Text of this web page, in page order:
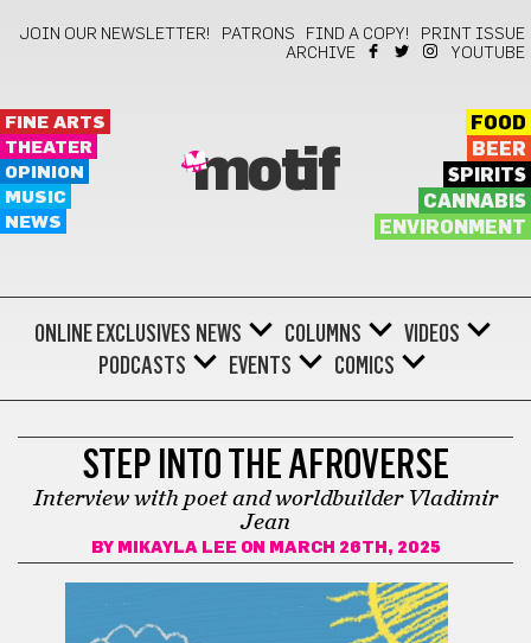
JOIN OUR NEWSLETTER! PATRONS FIND A COPY!
PRINT ISSUE
ARCHIVE
YOUTUBE
FINE ARTS
THEATER
OPINION
MUSIC
NEWS
motif
FOOD
BEER
SPIRITS
CANNABIS
ENVIRONMENT
ONLINE EXCLUSIVES NEWS COLUMNS
VIDEOS
PODCASTS
EVENTS COMICS
STEP INTO THE AFROVERSE
Interview with poet and worldbuilder Vladimir
Jean
BY MIKAYLA LEE ON MARCH 26TH, 2025